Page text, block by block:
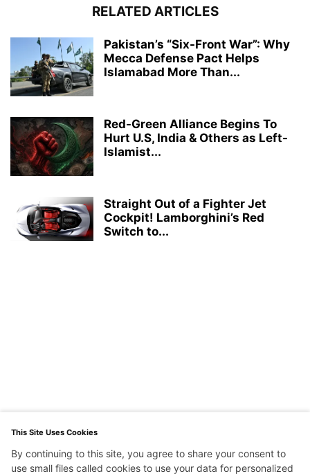
RELATED ARTICLES
Pakistan’s “Six-Front War”: Why
Mecca Defense Pact Helps
Islamabad More Than...
Red-Green Alliance Begins To
Hurt U.S, India & Others as Left-
Islamist...
Straight Out of a Fighter Jet
Cockpit! Lamborghini’s Red
Switch to...
This Site Uses Cookies
By continuing to this site, you agree to share your consent to
use small files called cookies to use your data for personalized